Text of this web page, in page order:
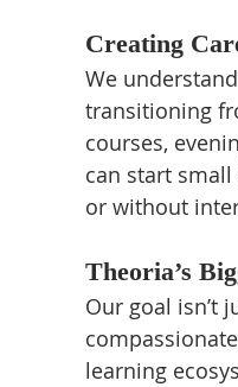
Creating
We
transitioning
courses,
can start
or without
Theoria’s
Our goal isn’t
learning